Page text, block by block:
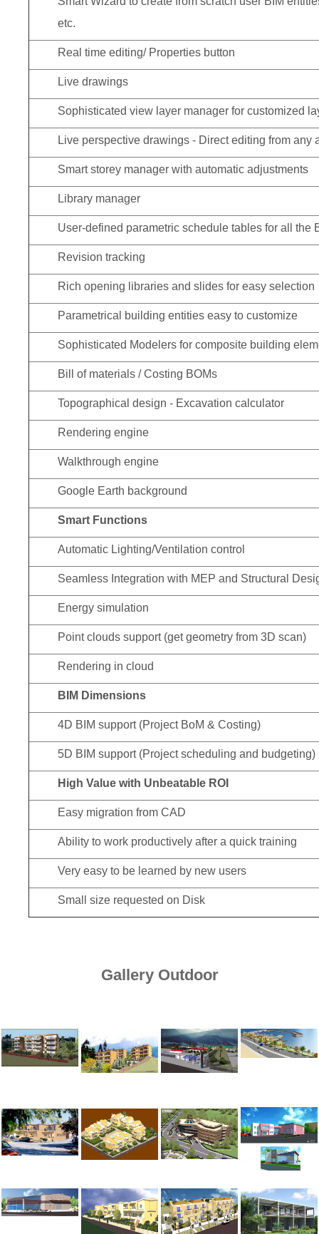
etc.
Real time editing/ Properties button
Live drawings
Sophisticated view layer manager for customized
Live perspective drawings - Direct editing from any
Smart storey manager with automatic adjustments
Library manager
User-defined parametric schedule tables for all the
Revision tracking
Rich opening libraries and slides for easy selection
Parametrical building entities easy to customize
Sophisticated Modelers for composite building
Bill of materials / Costing BOMs
Topographical design - Excavation calculator
Rendering engine
Walkthrough engine
Google Earth background
Smart Functions
Automatic Lighting/Ventilation control
Seamless Integration with MEP and Structural
Energy simulation
Point clouds support (get geometry from 3D scan)
Rendering in cloud
BIM Dimensions
4D BIM support (Project BoM & Costing)
5D BIM support (Project scheduling and budgeting)
High Value with Unbeatable ROI
Easy migration from CAD
Ability to work productively after a quick training
Very easy to be learned by new users
Small size requested on Disk
Gallery Outdoor